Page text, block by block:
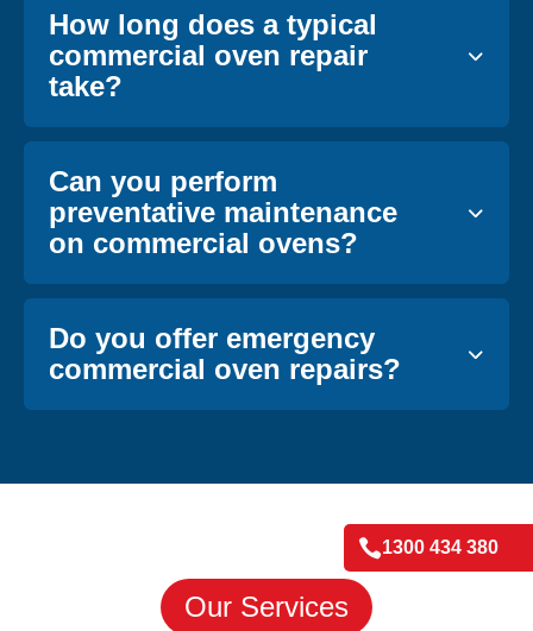
How long does a typical
commercial oven repair
take?
Can you perform
preventative maintenance
on commercial ovens?
Do you offer emergency
commercial oven repairs?
Our Services
1300 434 380